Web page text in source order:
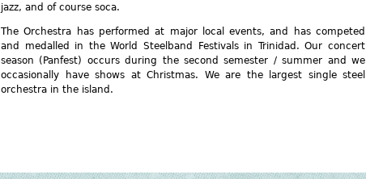
jazz, and of course soca.
The Orchestra has performed at major local events, and has competed
and medalled in the World Steelband Festivals in Trinidad. Our concert
season (Panfest) occurs during the second semester / summer and we
occasionally have shows at Christmas. We are the largest single steel
orchestra in the island.